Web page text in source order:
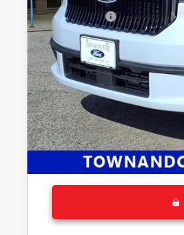
Ford Offers:
Town & Country Price